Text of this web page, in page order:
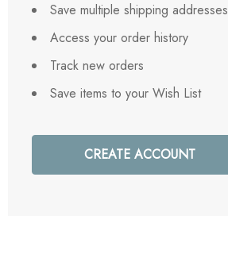
Save multiple shipping addresses
Access your order history
Track new orders
Save items to your Wish List
CREATE ACCOUNT